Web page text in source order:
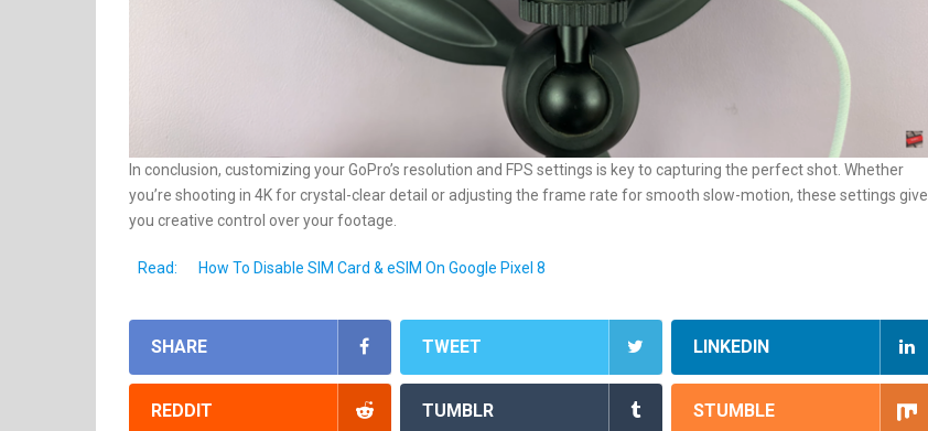
In conclusion, customizing your GoPro’s resolution and FPS settings is key to capturing the perfect shot. Whether
you’re shooting in 4K for crystal-clear detail or adjusting the frame rate for smooth slow-motion, these settings give
you creative control over your footage.
Read: How To Disable SIM Card & eSIM On Google Pixel 8
SHARE TWEET LINKEDIN
REDDIT TUMBLR STUMBLE